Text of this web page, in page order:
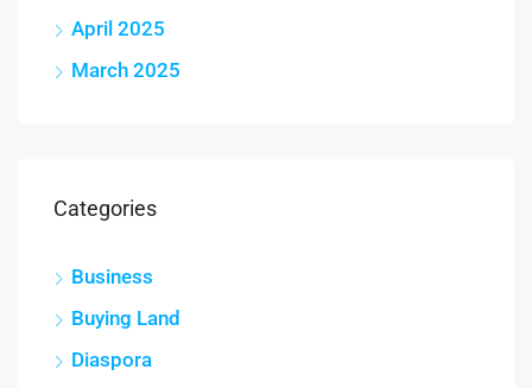
April 2025
March 2025
Categories
Business
Buying Land
Diaspora